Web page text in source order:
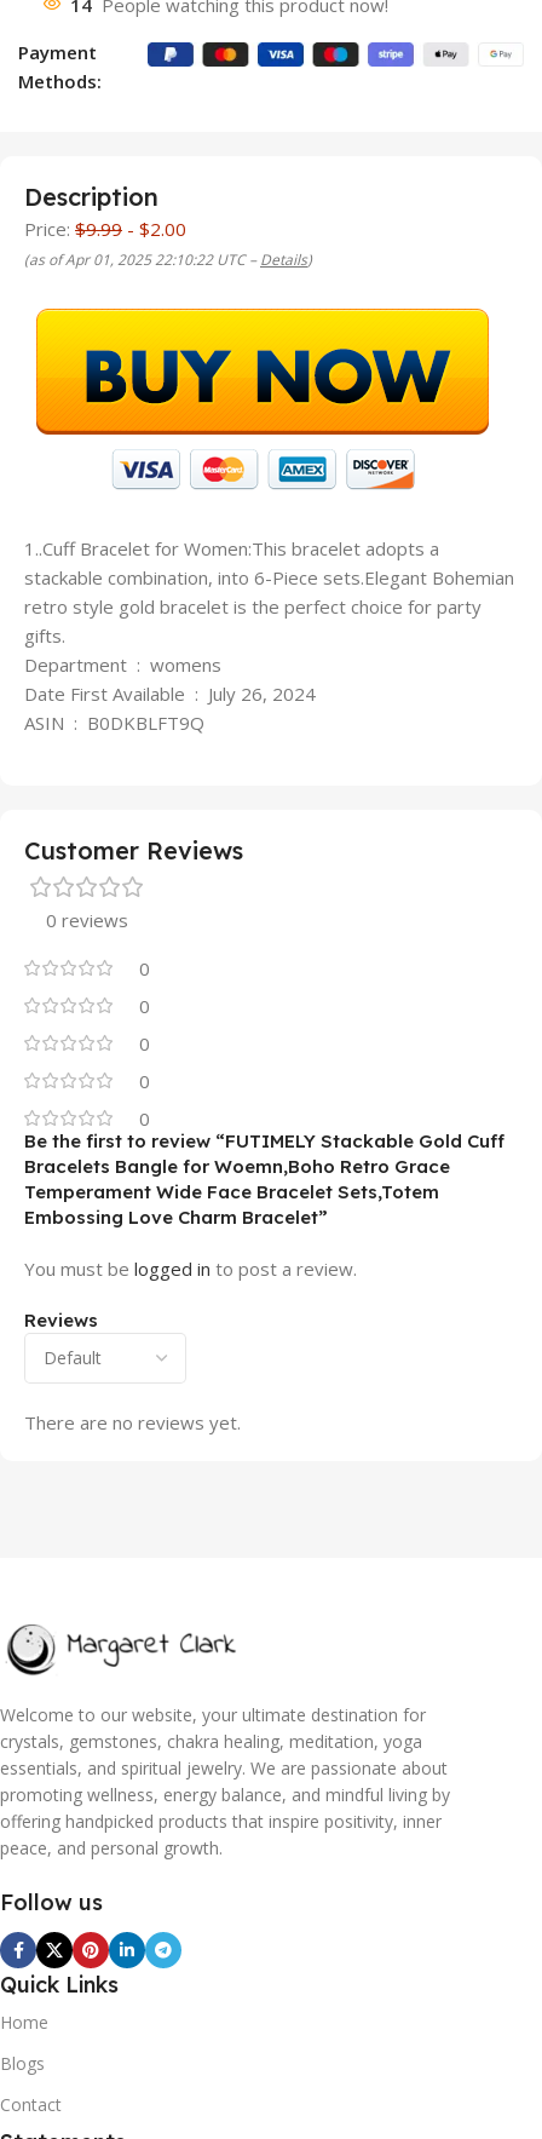
14 People watching this product now!
Payment
Methods:
Description
Price: $9.99 - $2.00
(as of Apr 01, 2025 22:10:22 UTC –Details)
1..Cuff Bracelet for Women:This bracelet adopts a
stackable combination, into 6-Piece sets.Elegant Bohemian
retro style gold bracelet is the perfect choice for party
gifts.
Department ‏ : ‎ womens
Date First Available ‏ : ‎ July 26, 2024
ASIN ‏ : ‎ B0DKBLFT9Q
Customer Reviews
0 reviews
0
0
0
0
0
Reviews
There are no reviews yet.
Be the first to review “FUTIMELY Stackable Gold Cuff
Bracelets Bangle for Woemn,Boho Retro Grace
Temperament Wide Face Bracelet Sets,Totem
Embossing Love Charm Bracelet”
You must be logged in to post a review.
Welcome to our website, your ultimate destination for
crystals, gemstones, chakra healing, meditation, yoga
essentials, and spiritual jewelry. We are passionate about
promoting wellness, energy balance, and mindful living by
offering handpicked products that inspire positivity, inner
peace, and personal growth.
Follow us
Quick Links
Home
Blogs
Contact